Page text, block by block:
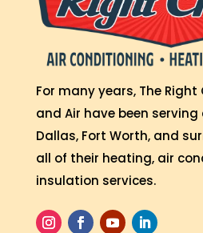
For many years, The
and Air have been
Dallas, Fort Worth, and
all of their heating, air
insulation services.